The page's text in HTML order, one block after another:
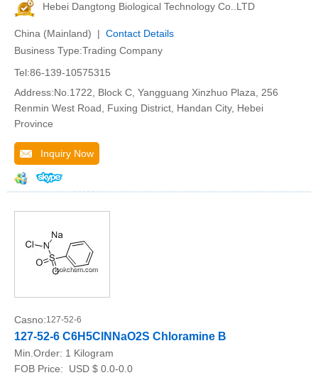
Hebei Dangtong Biological Technology Co..LTD
China (Mainland) | Contact Details
Business Type:Trading Company
Tel:86-139-10575315
Address:No.1722, Block C, Yangguang Xinzhuo Plaza, 256
Renmin West Road, Fuxing District, Handan City, Hebei
Province
Inquiry Now
Casno:127-52-6
127-52-6 C6H5ClNNaO2S Chloramine B
Min.Order: 1 Kilogram
FOB Price:
USD $ 0.0-0.0